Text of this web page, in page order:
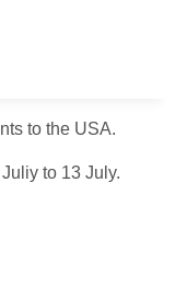
to the USA.
to 13 July.